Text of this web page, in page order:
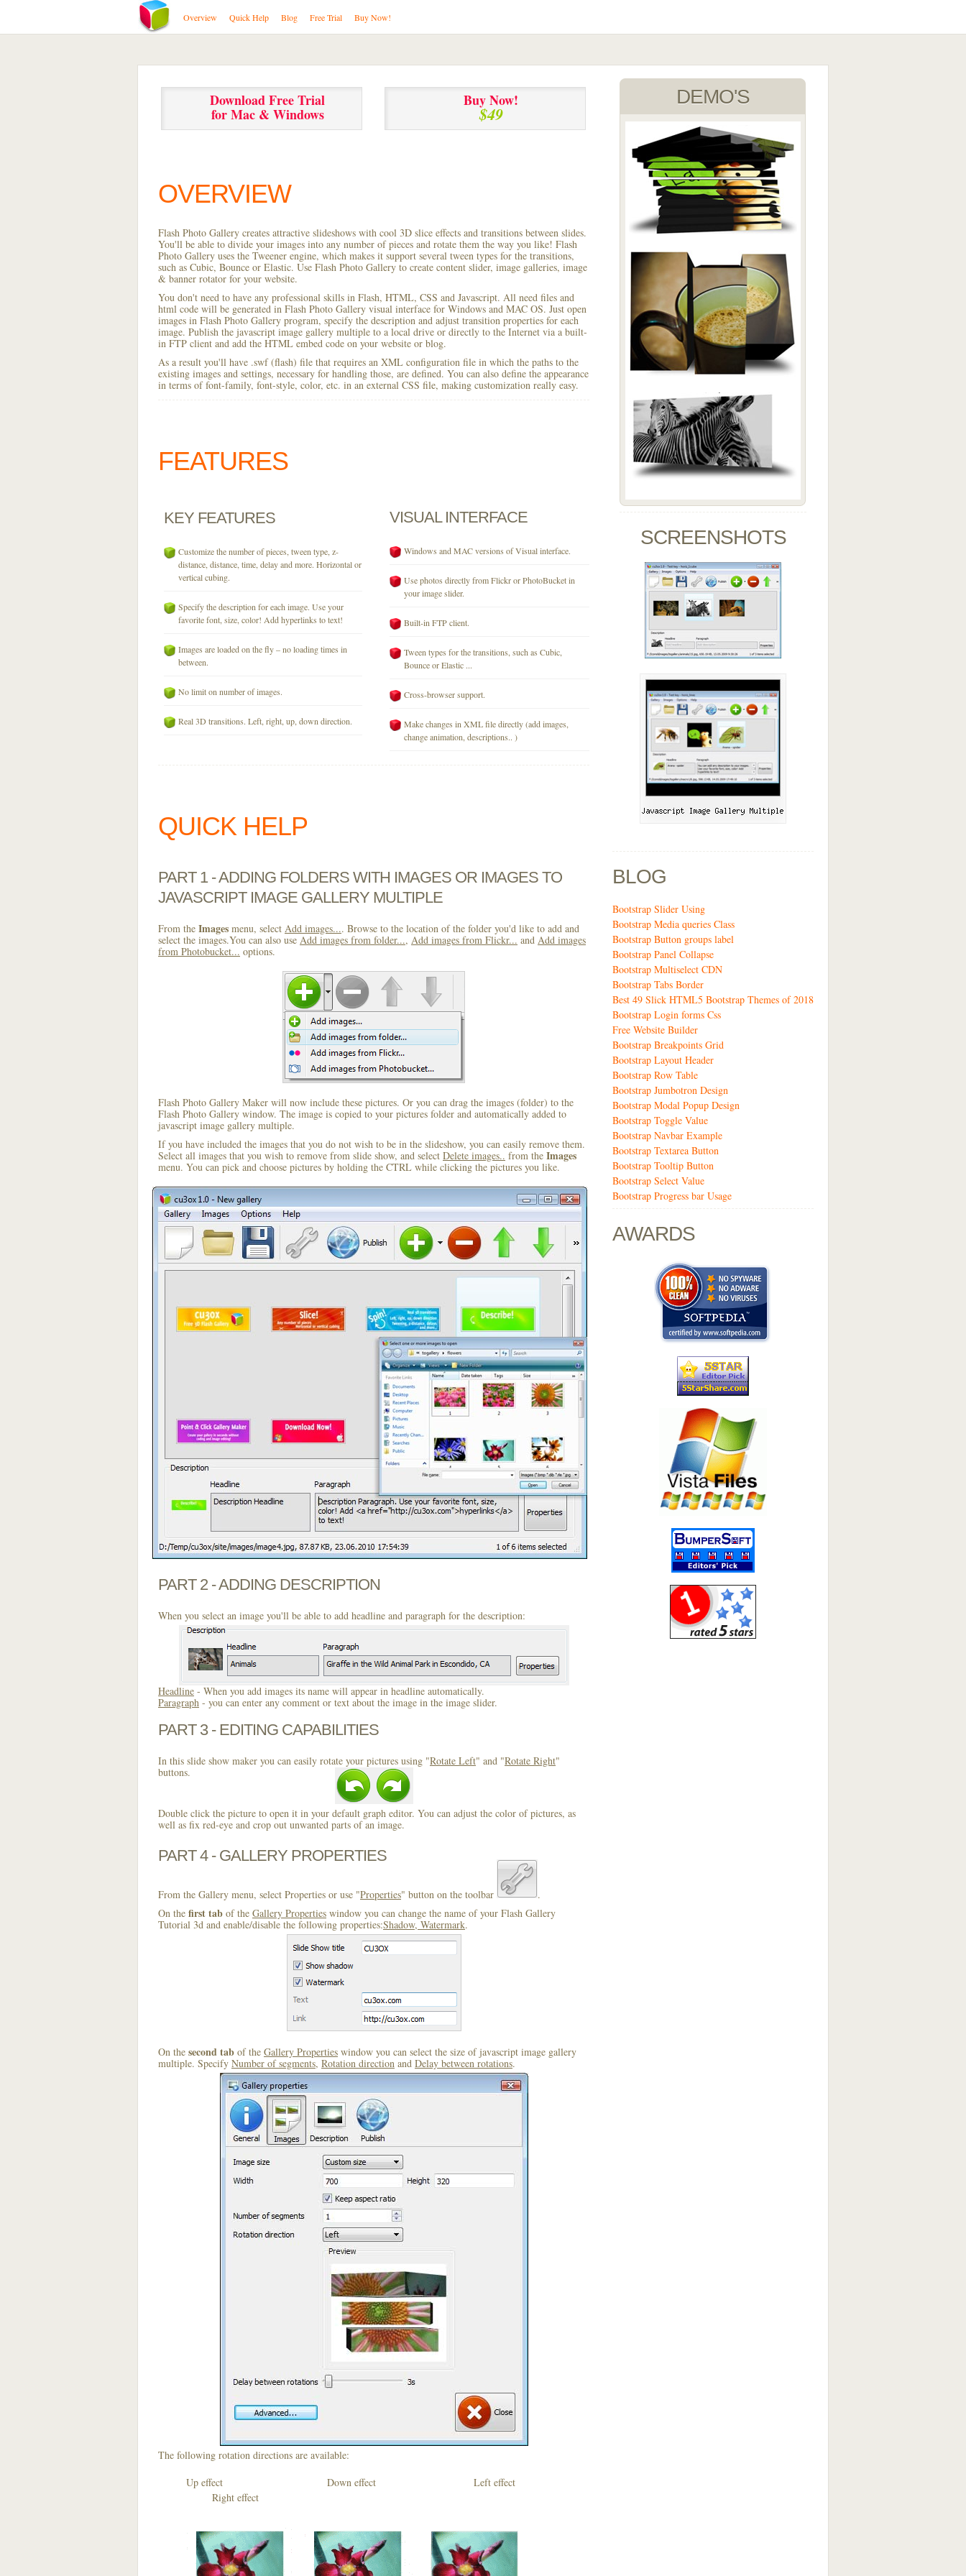
Overview Quick Help Blog Free Trial Buy Now!
Download Free Trial
for Mac & Windows
Buy Now!
$49
OVERVIEW
Flash Photo Gallery creates attractive slideshows with cool 3D slice effects and transitions between slides.
You'll be able to divide your images into any number of pieces and rotate them the way you like! Flash
Photo Gallery uses the Tweener engine, which makes it support several tween types for the transitions,
such as Cubic, Bounce or Elastic. Use Flash Photo Gallery to create content slider, image galleries, image
& banner rotator for your website.
You don't need to have any professional skills in Flash, HTML, CSS and Javascript. All need files and
html code will be generated in Flash Photo Gallery visual interface for Windows and MAC OS. Just open
images in Flash Photo Gallery program, specify the description and adjust transition properties for each
image. Publish the javascript image gallery multiple to a local drive or directly to the Internet via a built-
in FTP client and add the HTML embed code on your website or blog.
As a result you'll have .swf (flash) file that requires an XML configuration file in which the paths to the
existing images and settings, necessary for handling those, are defined. You can also define the appearance
in terms of font-family, font-style, color, etc. in an external CSS file, making customization really easy.
FEATURES
KEY FEATURES
Customize the number of pieces, tween type, z-
distance, distance, time, delay and more. Horizontal or
vertical cubing.
Specify the description for each image. Use your
favorite font, size, color! Add hyperlinks to text!
Images are loaded on the fly – no loading times in
between.
No limit on number of images.
Real 3D transitions. Left, right, up, down direction.
VISUAL INTERFACE
Windows and MAC versions of Visual interface.
Use photos directly from Flickr or PhotoBucket in
your image slider.
Built-in FTP client.
Tween types for the transitions, such as Cubic,
Bounce or Elastic ...
Cross-browser support.
Make changes in XML file directly (add images,
change animation, descriptions.. )
QUICK HELP
PART 1 - ADDING FOLDERS WITH IMAGES OR IMAGES TO
JAVASCRIPT IMAGE GALLERY MULTIPLE
From the Images menu, select Add images.... Browse to the location of the folder you'd like to add and
select the images.You can also use Add images from folder..., Add images from Flickr... and Add images
from Photobucket... options.
Flash Photo Gallery Maker will now include these pictures. Or you can drag the images (folder) to the
Flash Photo Gallery window. The image is copied to your pictures folder and automatically added to
javascript image gallery multiple.
If you have included the images that you do not wish to be in the slideshow, you can easily remove them.
Select all images that you wish to remove from slide show, and select Delete images.. from the Images
menu. You can pick and choose pictures by holding the CTRL while clicking the pictures you like.
PART 2 - ADDING DESCRIPTION
When you select an image you'll be able to add headline and paragraph for the description:
Headline - When you add images its name will appear in headline automatically.
Paragraph - you can enter any comment or text about the image in the image slider.
PART 3 - EDITING CAPABILITIES
In this slide show maker you can easily rotate your pictures using "Rotate Left" and "Rotate Right"
buttons.
Double click the picture to open it in your default graph editor. You can adjust the color of pictures, as
well as fix red-eye and crop out unwanted parts of an image.
PART 4 - GALLERY PROPERTIES
From the Gallery menu, select Properties or use "Properties" button on the toolbar
.
On the first tab of the Gallery Properties window you can change the name of your Flash Gallery
Tutorial 3d and enable/disable the following properties:Shadow, Watermark.
On the second tab of the Gallery Properties window you can select the size of javascript image gallery
multiple. Specify Number of segments, Rotation direction and Delay between rotations.
The following rotation directions are available:
Up effect Down effect Left effect
Right effect
DEMO'S
SCREENSHOTS
BLOG
Bootstrap Slider Using
Bootstrap Media queries Class
Bootstrap Button groups label
Bootstrap Panel Collapse
Bootstrap Multiselect CDN
Bootstrap Tabs Border
Best 49 Slick HTML5 Bootstrap Themes of 2018
Bootstrap Login forms Css
Free Website Builder
Bootstrap Breakpoints Grid
Bootstrap Layout Header
Bootstrap Row Table
Bootstrap Jumbotron Design
Bootstrap Modal Popup Design
Bootstrap Toggle Value
Bootstrap Navbar Example
Bootstrap Textarea Button
Bootstrap Tooltip Button
Bootstrap Select Value
Bootstrap Progress bar Usage
AWARDS